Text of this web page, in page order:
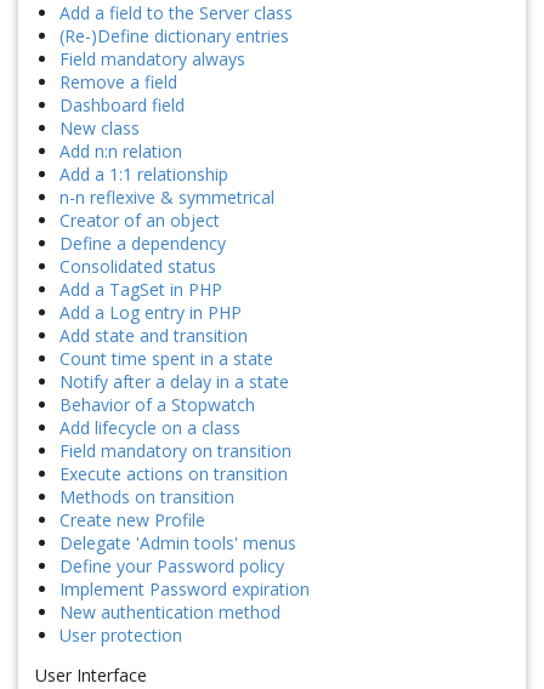
Add a field to the Server class
(Re-)Define dictionary entries
Field mandatory always
Remove a field
Dashboard field
New class
Add n:n relation
Add a 1:1 relationship
n-n reflexive & symmetrical
Creator of an object
Define a dependency
Consolidated status
Add a TagSet in PHP
Add a Log entry in PHP
Add state and transition
Count time spent in a state
Notify after a delay in a state
Behavior of a Stopwatch
Add lifecycle on a class
Field mandatory on transition
Execute actions on transition
Methods on transition
Create new Profile
Delegate 'Admin tools' menus
Define your Password policy
Implement Password expiration
New authentication method
User protection
User Interface